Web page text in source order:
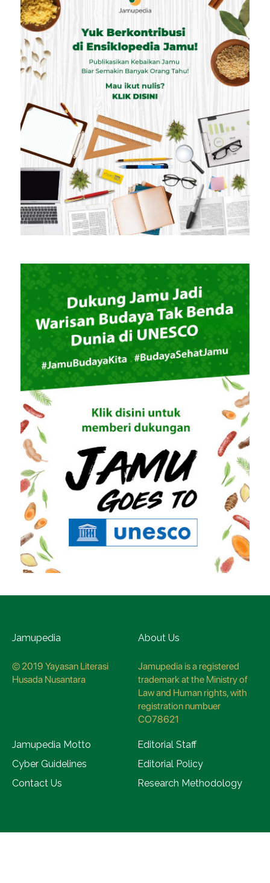
Jamupedia
© 2019 Yayasan Literasi
Husada Nusantara
About Us
Jamupedia is a registered
trademark at the Ministry of
Law and Human rights, with
registration numbuer
CO78621
Jamupedia Motto
Editorial Staff
Cyber Guidelines
Editorial Policy
Contact Us
Research Methodology